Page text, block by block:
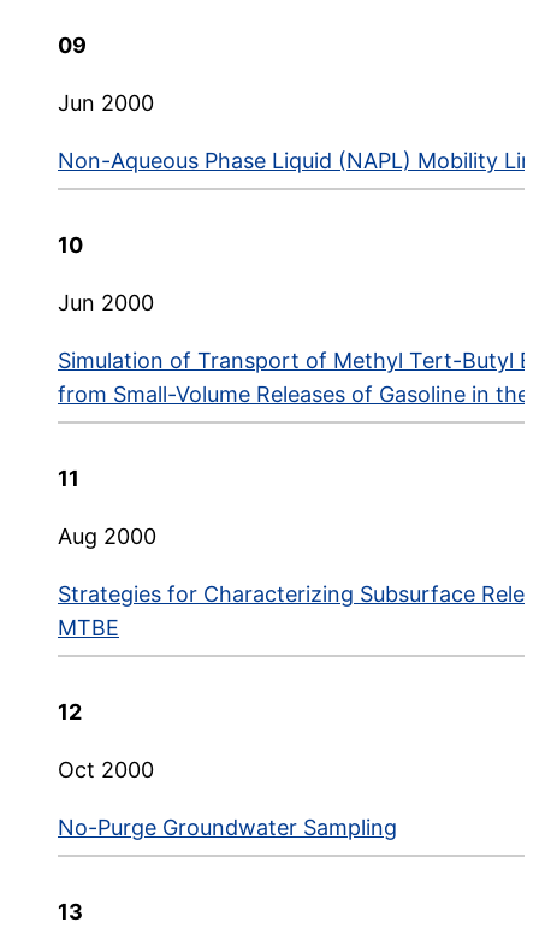
09
Jun 2000
Non-Aqueous Phase Liquid (NAPL) Mobility
10
Jun 2000
Simulation of Transport of Methyl Tert-Butyl
from Small-Volume Releases of Gasoline in the
11
Aug 2000
Strategies for Characterizing Subsurface
MTBE
12
Oct 2000
No-Purge Groundwater Sampling
13